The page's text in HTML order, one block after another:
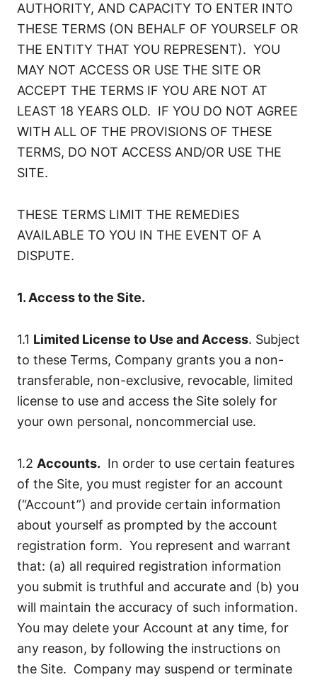
AUTHORITY, AND CAPACITY TO ENTER INTO
THESE TERMS (ON BEHALF OF YOURSELF OR
THE ENTITY THAT YOU REPRESENT). YOU
MAY NOT ACCESS OR USE THE SITE OR
ACCEPT THE TERMS IF YOU ARE NOT AT
LEAST 18 YEARS OLD. IF YOU DO NOT AGREE
WITH ALL OF THE PROVISIONS OF THESE
TERMS, DO NOT ACCESS AND/OR USE THE
SITE.
THESE TERMS LIMIT THE REMEDIES
AVAILABLE TO YOU IN THE EVENT OF A
DISPUTE.
1. Access to the Site.
1.1 Limited License to Use and Access. Subject
to these Terms, Company grants you a non-
transferable, non-exclusive, revocable, limited
license to use and access the Site solely for
your own personal, noncommercial use.
1.2 Accounts. In order to use certain features
of the Site, you must register for an account
(“Account”) and provide certain information
about yourself as prompted by the account
registration form. You represent and warrant
that: (a) all required registration information
you submit is truthful and accurate and (b) you
will maintain the accuracy of such information.
You may delete your Account at any time, for
any reason, by following the instructions on
the Site. Company may suspend or terminate